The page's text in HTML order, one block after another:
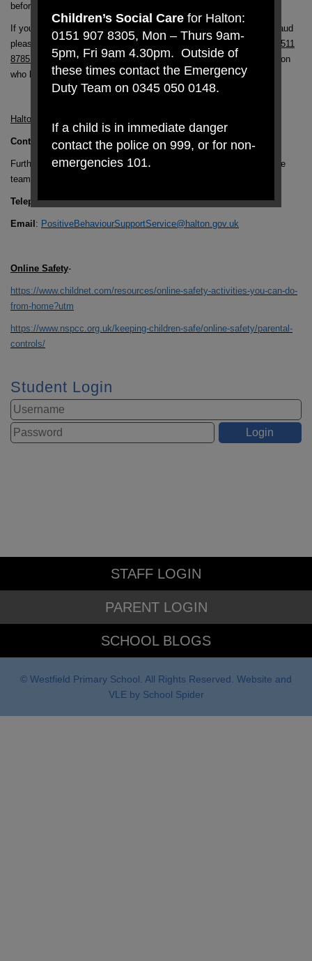
before you donate
If you or somebody you know has been caught out by a scam or fraud
please contact one of our specialist officers,
Linda or Sue on 0151 511
8785 or 0151 511 8775,who are already working with people in Halton
who have lost thousands of pounds to scams.
Halton Borough Council – Behaviour Support Team
Contact Details
Further information on the service can be obtained by contacting the
team
Telephone: 0151 511 8444
Email : PositiveBehaviourSupportService@halton.gov.uk
Online Safety-
https://www.childnet.com/resources/online-safety-activities-you-can-do-
from-home?utm
https://www.nspcc.org.uk/keeping-children-safe/online-safety/parental-
controls/
Student Login
STAFF LOGIN
PARENT LOGIN
SCHOOL BLOGS
© Westfield Primary School. All Rights Reserved. Website and
VLE by School Spider
Children’s Social Care for Halton:
0151 907 8305, Mon – Thurs 9am-
5pm, Fri 9am 4.30pm. Outside of
these times contact the Emergency
Duty Team on 0345 050 0148.
If a child is in immediate danger
contact the police on 999, or for non-
emergencies 101.